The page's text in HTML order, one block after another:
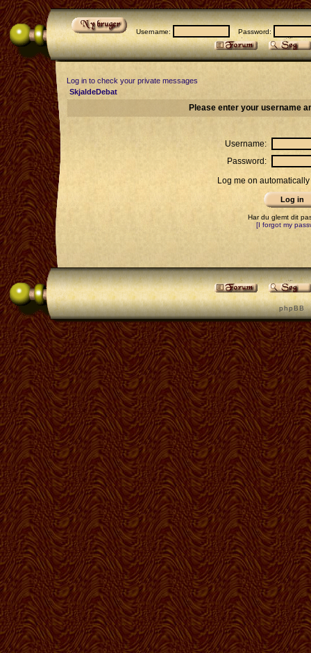
Username: Password:
Log in to check your private messages
SkjaldeDebat
Please enter your username
Username:
Password:
Log me on
Har du glemt dit
[I forgot my
p h p B B